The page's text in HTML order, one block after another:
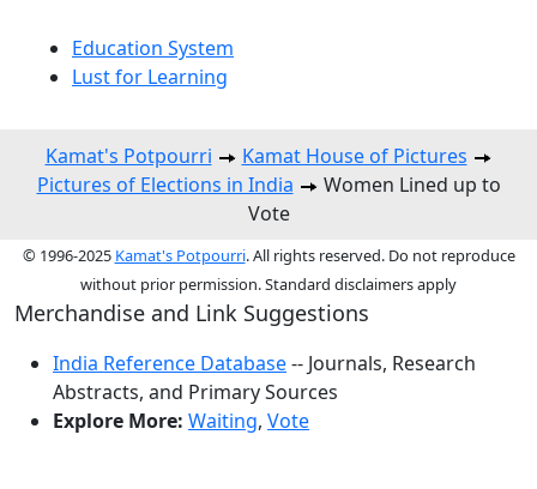
Education System
Lust for Learning
Kamat's Potpourri
Kamat House of Pictures
Pictures of Elections in India
Women Lined up to
Vote
© 1996-2025 Kamat's Potpourri. All rights reserved. Do not reproduce
without prior permission. Standard disclaimers apply
Merchandise and Link Suggestions
India Reference Database-- Journals, Research
Abstracts, and Primary Sources
Explore More: Waiting, Vote